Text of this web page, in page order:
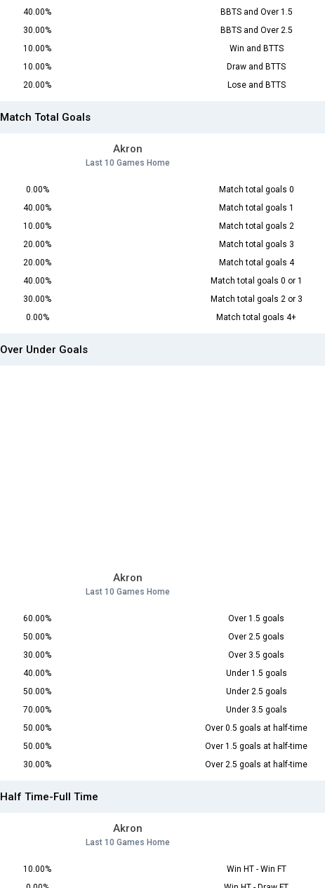
40.00%
BBTS and Over 1.5
30.00%
BBTS and Over 2.5
10.00%
Win and BTTS
10.00%
Draw and BTTS
20.00%
Lose and BTTS
Match Total Goals
Akron
Last 10 Games Home
0.00% Match total goals 0
40.00%
Match total goals 1
10.00%
Match total goals 2
20.00%
Match total goals 3
20.00%
Match total goals 4
40.00%
Match total goals 0 or 1
30.00%
Match total goals 2 or 3
0.00%
Match total goals 4+
Over Under Goals
Akron
Last 10 Games Home
60.00% Over 1.5 goals
50.00%
Over 2.5 goals
30.00%
Over 3.5 goals
40.00%
Under 1.5 goals
50.00%
Under 2.5 goals
70.00%
Under 3.5 goals
50.00%
Over 0.5 goals at half-time
50.00%
Over 1.5 goals at half-time
30.00%
Over 2.5 goals at half-time
Half Time-Full Time
Akron
Last 10 Games Home
10.00% Win HT - Win FT